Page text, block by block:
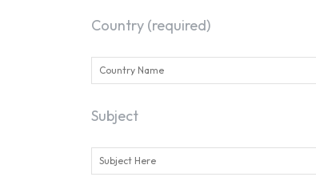
Country (required)
Subject